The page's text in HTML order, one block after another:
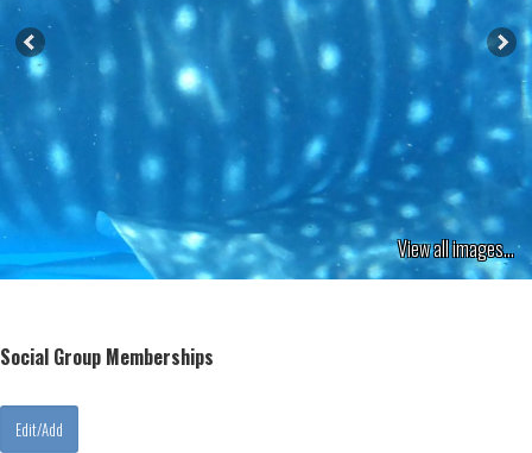
View all images...
Social Group Memberships